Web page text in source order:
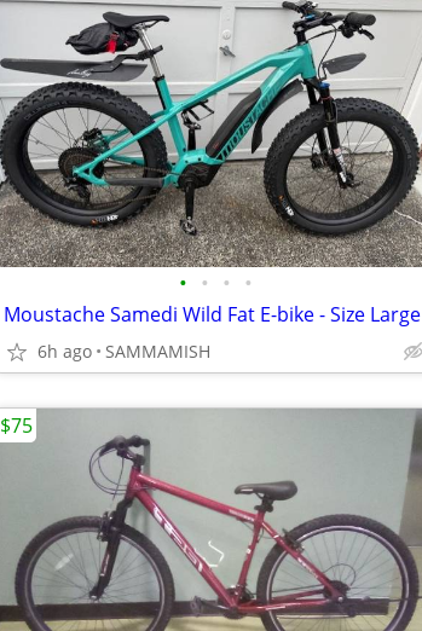
• • • •
Moustache Samedi Wild Fat E-bike - Size Large
6h ago SAMMAMISH
$75